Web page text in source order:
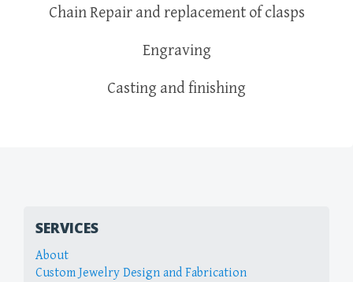
Chain Repair and replacement of clasps
Engraving
Casting and finishing
SERVICES
About
Custom Jewelry Design and Fabrication